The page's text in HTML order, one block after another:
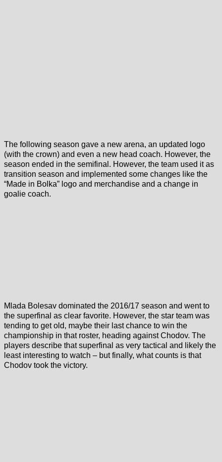
The following season gave a new arena, an updated logo
(with the crown) and even a new head coach. However, the
season ended in the semifinal. However, the team used it as
transition season and implemented some changes like the
“Made in Bolka” logo and merchandise and a change in
goalie coach.
Mlada Bolesav dominated the 2016/17 season and went to
the superfinal as clear favorite. However, the star team was
tending to get old, maybe their last chance to win the
championship in that roster, heading against Chodov. The
players describe that superfinal as very tactical and likely the
least interesting to watch – but finally, what counts is that
Chodov took the victory.